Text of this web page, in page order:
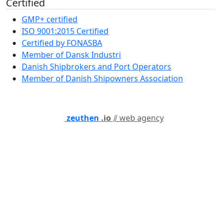
Certified
GMP+ certified
ISO 9001:2015 Certified
Certified by FONASBA
Member of Dansk Industri
Danish Shipbrokers and Port Operators
Member of Danish Shipowners Association
zeuthen .io ⫽ web agency